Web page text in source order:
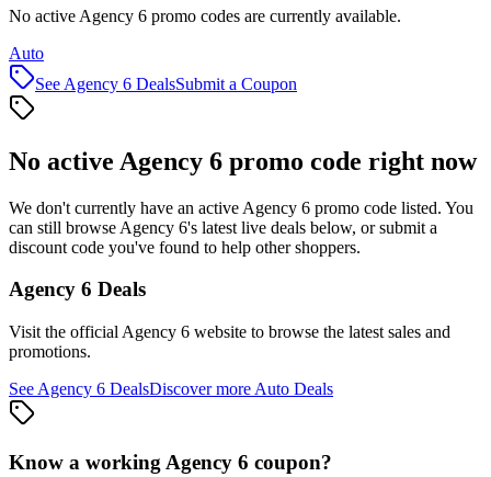
No active Agency 6 promo codes are currently available.
Auto
See Agency 6 DealsSubmit a Coupon
No active Agency 6 promo code right now
We don't currently have an active Agency 6 promo code listed. You
can still browse Agency 6's latest live deals below, or submit a
discount code you've found to help other shoppers.
Agency 6 Deals
Visit the official Agency 6 website to browse the latest sales and
promotions.
See Agency 6 DealsDiscover more Auto Deals
Know a working Agency 6 coupon?